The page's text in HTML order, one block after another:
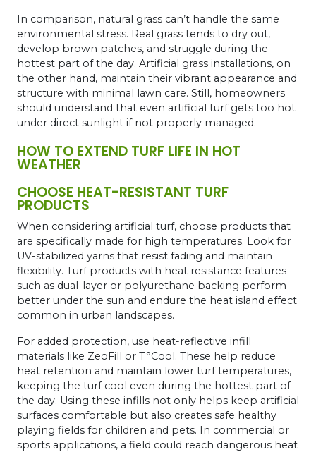
In comparison, natural grass can’t handle the same
environmental stress. Real grass tends to dry out,
develop brown patches, and struggle during the
hottest part of the day. Artificial grass installations, on
the other hand, maintain their vibrant appearance and
structure with minimal lawn care. Still, homeowners
should understand that even artificial turf gets too hot
under direct sunlight if not properly managed.
HOW TO EXTEND TURF LIFE IN HOT
WEATHER
CHOOSE HEAT-RESISTANT TURF
PRODUCTS
When considering artificial turf, choose products that
are specifically made for high temperatures. Look for
UV-stabilized yarns that resist fading and maintain
flexibility. Turf products with heat resistance features
such as dual-layer or polyurethane backing perform
better under the sun and endure the heat island effect
common in urban landscapes.
For added protection, use heat-reflective infill
materials like ZeoFill or T°Cool. These help reduce
heat retention and maintain lower turf temperatures,
keeping the turf cool even during the hottest part of
the day. Using these infills not only helps keep artificial
surfaces comfortable but also creates safe healthy
playing fields for children and pets. In commercial or
sports applications, a field could reach dangerous heat